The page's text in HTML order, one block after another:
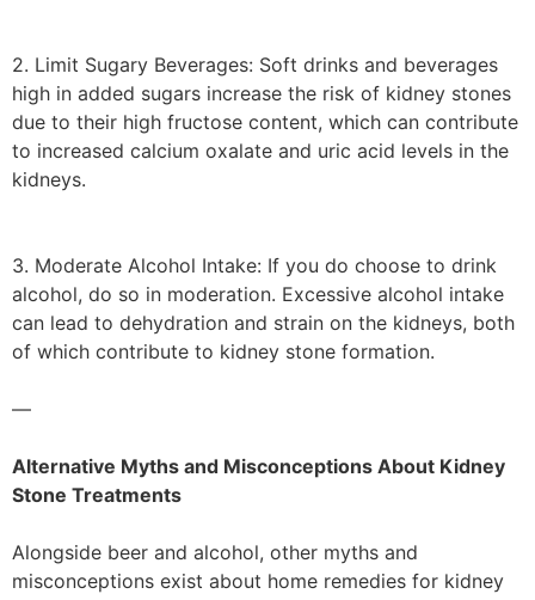
2. Limit Sugary Beverages: Soft drinks and beverages
high in added sugars increase the risk of kidney stones
due to their high fructose content, which can contribute
to increased calcium oxalate and uric acid levels in the
kidneys.
3. Moderate Alcohol Intake: If you do choose to drink
alcohol, do so in moderation. Excessive alcohol intake
can lead to dehydration and strain on the kidneys, both
of which contribute to kidney stone formation.
—
Alternative Myths and Misconceptions About Kidney
Stone Treatments
Alongside beer and alcohol, other myths and
misconceptions exist about home remedies for kidney